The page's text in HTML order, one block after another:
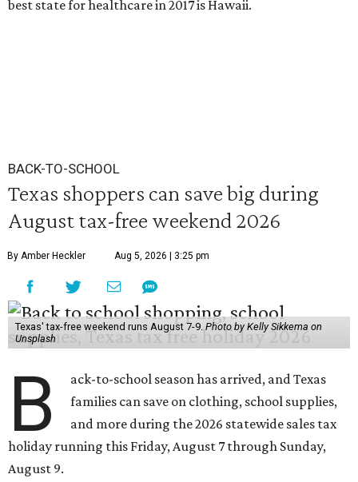
best state for healthcare in 2017 is Hawaii.
BACK-TO-SCHOOL
Texas shoppers can save big during
August tax-free weekend 2026
By Amber Heckler Aug 5, 2026 | 3:25 pm
Texas' tax-free weekend runs August 7-9.Photo by Kelly Sikkema on
Unsplash
B
ack-to-school season has arrived, and Texas
families can save on clothing, school supplies,
and more during the 2026 statewide sales tax
holiday running this Friday, August 7 through Sunday,
August 9.